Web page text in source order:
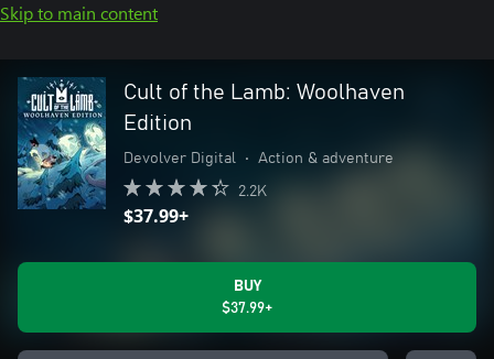
Skip to main content
Cult of the Lamb: Woolhaven
Edition
Devolver Digital • Action & adventure
2.2K
$37.99+
BUY
$37.99+